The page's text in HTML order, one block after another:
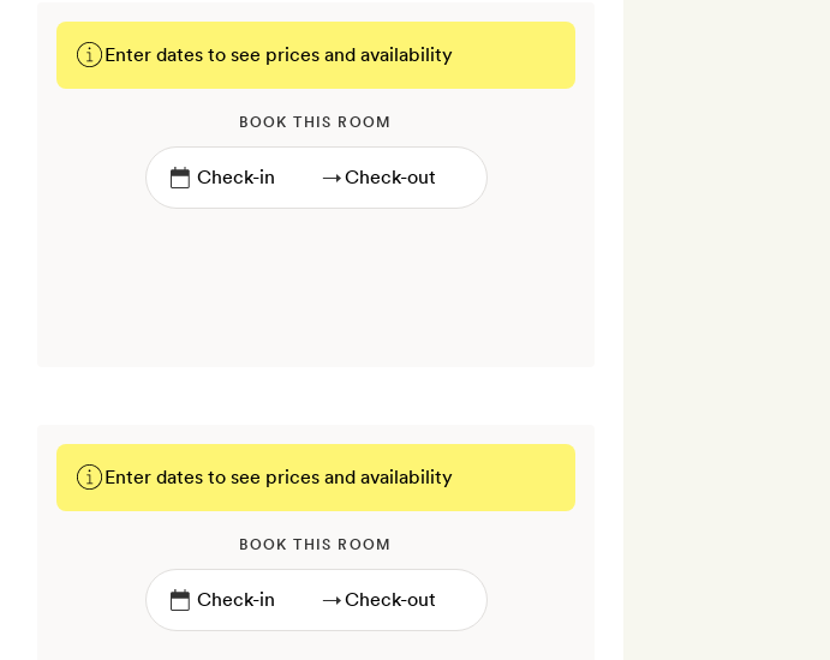
Enter dates to see prices and availability
BOOK THIS ROOM
→
Enter dates to see prices and availability
BOOK THIS ROOM
→